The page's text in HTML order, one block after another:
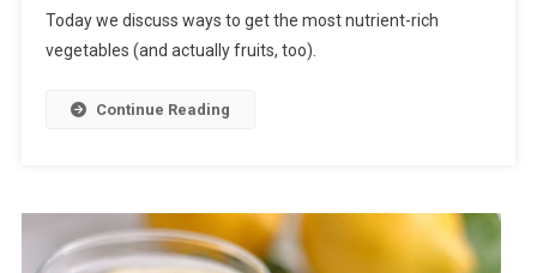
Today we discuss ways to get the most nutrient-rich
vegetables (and actually fruits, too).
Continue Reading